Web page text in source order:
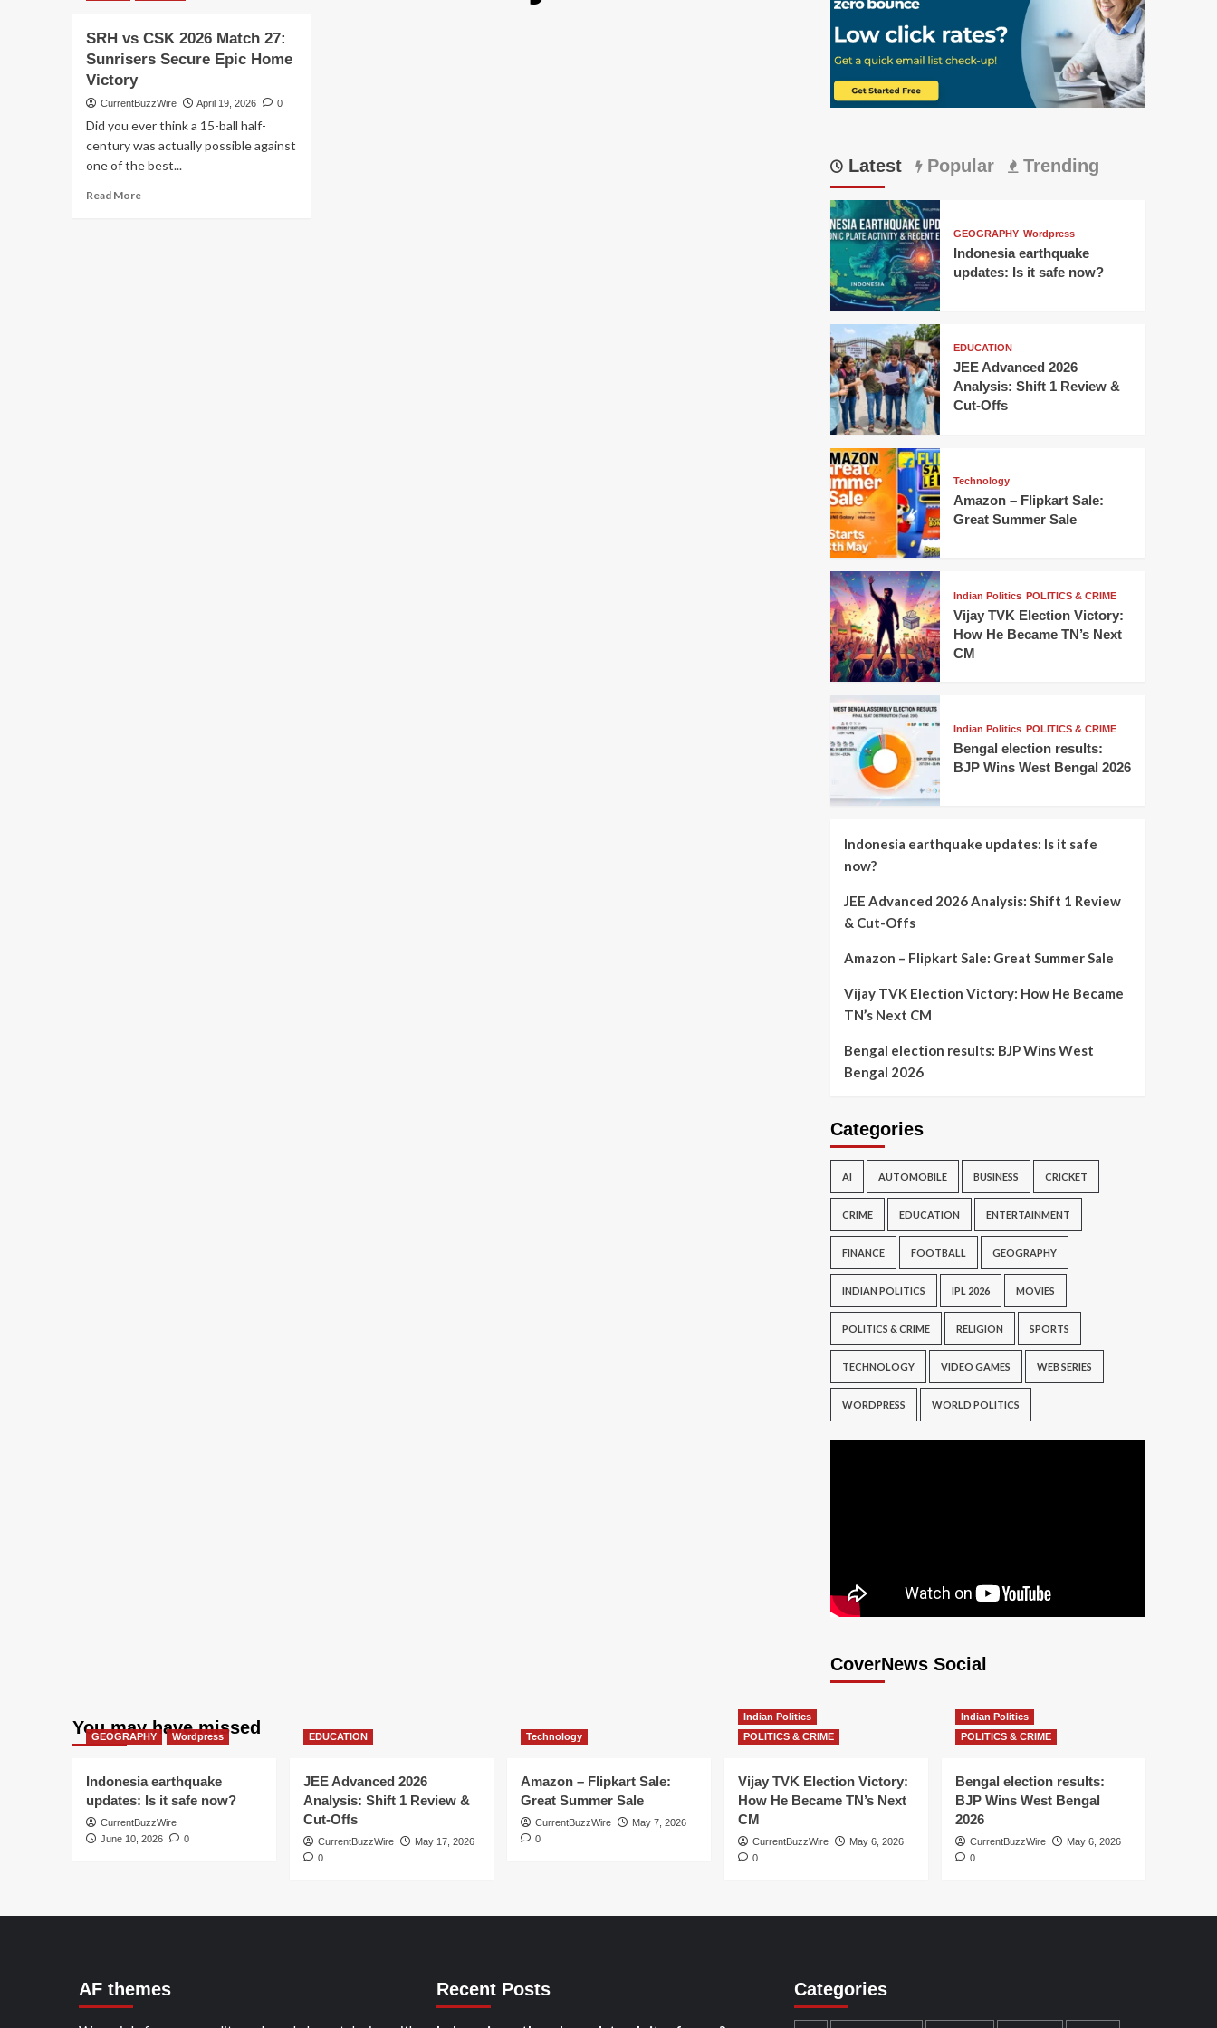
SRH vs CSK 2026 Match 27:
Sunrisers Secure Epic Home
Victory
CurrentBuzzWire April 19, 2026 0
Did you ever think a 15-ball half-
century was actually possible against
one of the best...
Read MoreRead
Latest Popular Trending
GEOGRAPHY Wordpress
Indonesia earthquake
updates: Is it safe now?
EDUCATION
JEE Advanced 2026
Analysis: Shift 1 Review &
Cut-Offs
Technology
Amazon – Flipkart Sale:
Great Summer Sale
Indian Politics POLITICS & CRIME
Vijay TVK Election Victory:
How He Became TN’s Next
CM
Indian Politics POLITICS & CRIME
Bengal election results:
BJP Wins West Bengal 2026
Indonesia earthquake updates: Is it safe
now?
JEE Advanced 2026 Analysis: Shift 1 Review
& Cut-Offs
Amazon – Flipkart Sale: Great Summer Sale
Vijay TVK Election Victory: How He Became
TN’s Next CM
Bengal election results: BJP Wins West
Bengal 2026
Categories
AI AUTOMOBILE BUSINESS CRICKET
CRIME EDUCATION ENTERTAINMENT
FINANCE FOOTBALL GEOGRAPHY
INDIAN POLITICS IPL 2026 MOVIES
POLITICS & CRIME RELIGION SPORTS
TECHNOLOGY VIDEO GAMES WEB SERIES
WORDPRESS WORLD POLITICS
CoverNews Social
You may have missed
GEOGRAPHY Wordpress
Indonesia earthquake
updates: Is it safe now?
CurrentBuzzWire
June 10, 2026
0
EDUCATION
JEE Advanced 2026
Analysis: Shift 1 Review &
Cut-Offs
CurrentBuzzWire
May 17, 2026
0
Technology
Amazon – Flipkart Sale:
Great Summer Sale
CurrentBuzzWire
May 7, 2026
0
Indian Politics
POLITICS & CRIME
Vijay TVK Election Victory:
How He Became TN’s Next
CM
CurrentBuzzWire
May 6, 2026
0
Indian Politics
POLITICS & CRIME
Bengal election results:
BJP Wins West Bengal
2026
CurrentBuzzWire
May 6, 2026
0
AF themes Recent Posts Categories